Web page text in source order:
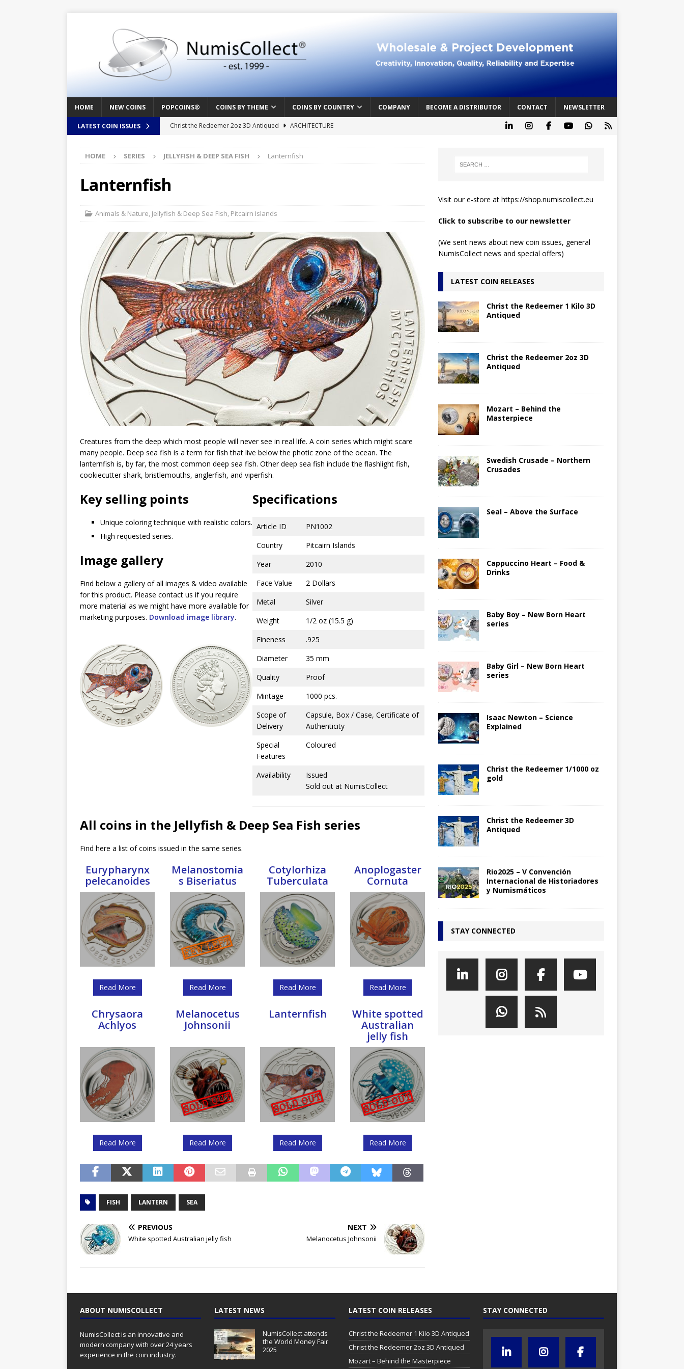
HOME NEW COINS POPCOINS® COINS BY THEME COINS BY COUNTRY COMPANY BECOME A DISTRIBUTOR CONTACT NEWSLETTER
LATEST COIN ISSUES Christ the Redeemer 2oz 3D Antiqued
ARCHITECTURE
Swedish Crusade – Northern Crusades
HISTORY
Baby Boy – New Born Heart series
HOME SERIES JELLYFISH & DEEP SEA FISH Lanternfish
Lanternfish
Animals & Nature, Jellyfish & Deep Sea Fish, Pitcairn Islands
Creatures from the deep which most people will never see in real life. A coin series which might scare
many people. Deep sea fish is a term for fish that live below the photic zone of the ocean. The
lanternfish is, by far, the most common deep sea fish. Other deep sea fish include the flashlight fish,
cookiecutter shark, bristlemouths, anglerfish, and viperfish.
Key selling points
Unique coloring technique with realistic colors.
High requested series.
Image gallery
Find below a gallery of all images & video available
for this product. Please contact us if you require
more material as we might have more available for
marketing purposes. Download image library.
Specifications
Article ID
PN1002
Country
Pitcairn Islands
Year
2010
Face Value
2 Dollars
Metal
Silver
Weight
1/2 oz (15.5 g)
Fineness
.925
Diameter
35 mm
Quality
Proof
Mintage
1000 pcs.
Scope of
Delivery
Capsule, Box / Case, Certificate of
Authenticity
Special
Features
Coloured
Availability
Issued
Sold out at NumisCollect
All coins in the Jellyfish & Deep Sea Fish series
Find here a list of coins issued in the same series.
Eurypharynx
pelecanoides
Read More
Melanostomia
s Biseriatus
Read More
Cotylorhiza
Tuberculata
Read More
Anoplogaster
Cornuta
Read More
Chrysaora
Achlyos
Read More
Melanocetus
Johnsonii
Read More
Lanternfish
Read More
White spotted
Australian
jelly fish
Read More
FISH LANTERN SEA
PREVIOUS
White spotted Australian jelly fish
NEXT
Melanocetus Johnsonii
Visit our e-store at https://shop.numiscollect.eu
Click to subscribe to our newsletter
(We sent news about new coin issues, general
NumisCollect news and special offers)
LATEST COIN RELEASES
Christ the Redeemer 1 Kilo 3D
Antiqued
Christ the Redeemer 2oz 3D
Antiqued
Mozart – Behind the
Masterpiece
Swedish Crusade – Northern
Crusades
Seal – Above the Surface
Cappuccino Heart – Food &
Drinks
Baby Boy – New Born Heart
series
Baby Girl – New Born Heart
series
Isaac Newton – Science
Explained
Christ the Redeemer 1/1000 oz
gold
Christ the Redeemer 3D
Antiqued
Rio2025 – V Convención
Internacional de Historiadores
y Numismáticos
STAY CONNECTED
ABOUT NUMISCOLLECT
NumisCollect is an innovative and
modern company with over 24 years
experience in the coin industry.
LATEST NEWS
NumisCollect attends
the World Money Fair
2025
LATEST COIN RELEASES
Christ the Redeemer 1 Kilo 3D Antiqued
Christ the Redeemer 2oz 3D Antiqued
Mozart – Behind the Masterpiece
STAY CONNECTED